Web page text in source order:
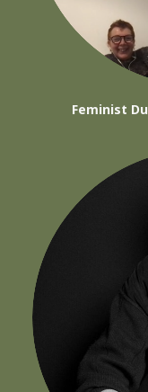
Feminist